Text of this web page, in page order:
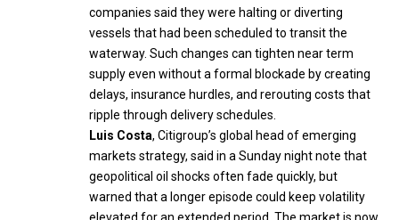
companies said they were halting or diverting
vessels that had been scheduled to transit the
waterway. Such changes can tighten near term
supply even without a formal blockade by creating
delays, insurance hurdles, and rerouting costs that
ripple through delivery schedules.
Luis Costa, Citigroup’s global head of emerging
markets strategy, said in a Sunday night note that
geopolitical oil shocks often fade quickly, but
warned that a longer episode could keep volatility